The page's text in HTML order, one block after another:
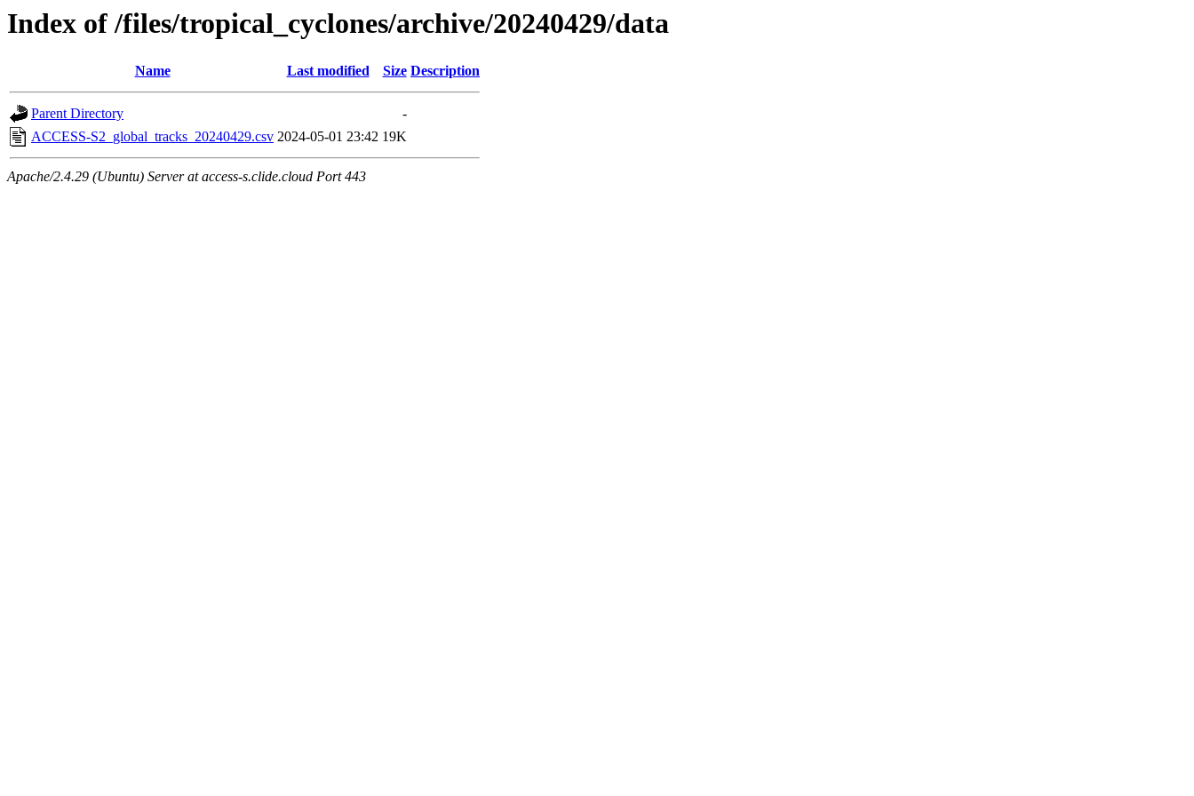
Index of /files/tropical_cyclones/archive/20240429/data
Name Last modified Size Description
Parent Directory
-
ACCESS-S2_global_tracks_20240429.csv 2024-05-01 23:42 19K
Apache/2.4.29 (Ubuntu) Server at access-s.clide.cloud Port 443